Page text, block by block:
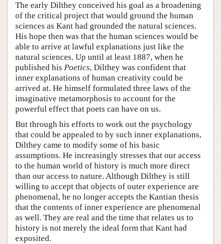
The early Dilthey conceived his goal as a broadening
of the critical project that would ground the human
sciences as Kant had grounded the natural sciences.
His hope then was that the human sciences would be
able to arrive at lawful explanations just like the
natural sciences. Up until at least 1887, when he
published his Poetics, Dilthey was confident that
inner explanations of human creativity could be
arrived at. He himself formulated three laws of the
imaginative metamorphosis to account for the
powerful effect that poets can have on us.
But through his efforts to work out the psychology
that could be appealed to by such inner explanations,
Dilthey came to modify some of his basic
assumptions. He increasingly stresses that our access
to the human world of history is much more direct
than our access to nature. Although Dilthey is still
willing to accept that objects of outer experience are
phenomenal, he no longer accepts the Kantian thesis
that the contents of inner experience are phenomenal
as well. They are real and the time that relates us to
history is not merely the ideal form that Kant had
exposited.